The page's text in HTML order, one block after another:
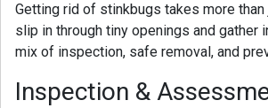
Getting rid of stinkbugs takes more
slip in through tiny openings and gather
mix of inspection, safe removal, and
Inspection &